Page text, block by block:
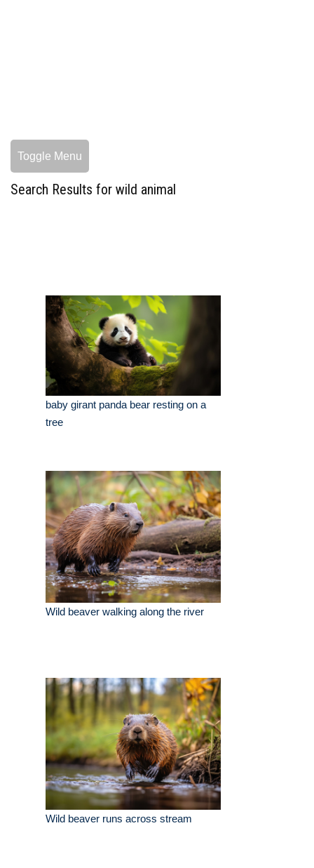
Toggle Menu
Search Results for wild animal
baby girant panda bear resting on a
tree
Wild beaver walking along the river
Wild beaver runs across stream